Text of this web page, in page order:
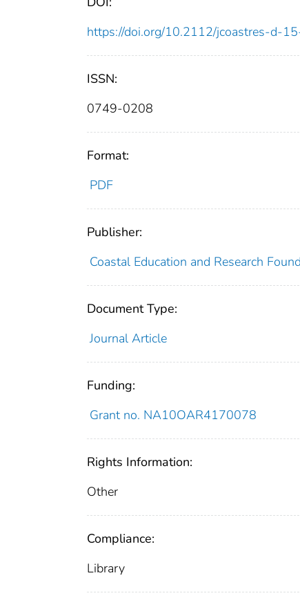
https://doi.org/10.2112/jcoastres-d-
ISSN:
0749-0208
Format:
PDF
Publisher:
Coastal Education and Research
Document Type:
Journal Article
Funding:
Grant no. NA10OAR4170078
Rights Information:
Other
Compliance:
Library